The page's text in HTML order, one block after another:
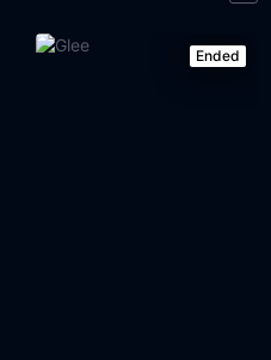
Ended